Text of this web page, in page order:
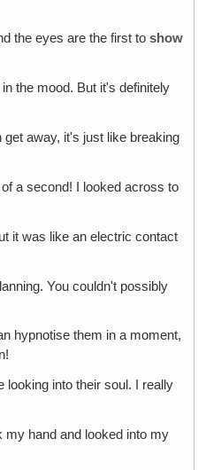
the eyes are the first toshow
the mood. But it's definitely
away, it's just like breaking
a second! I looked across to
it was like an electric contact
You couldn't possibly
hypnotise them in a moment,
into their soul. I really
my hand and looked into my